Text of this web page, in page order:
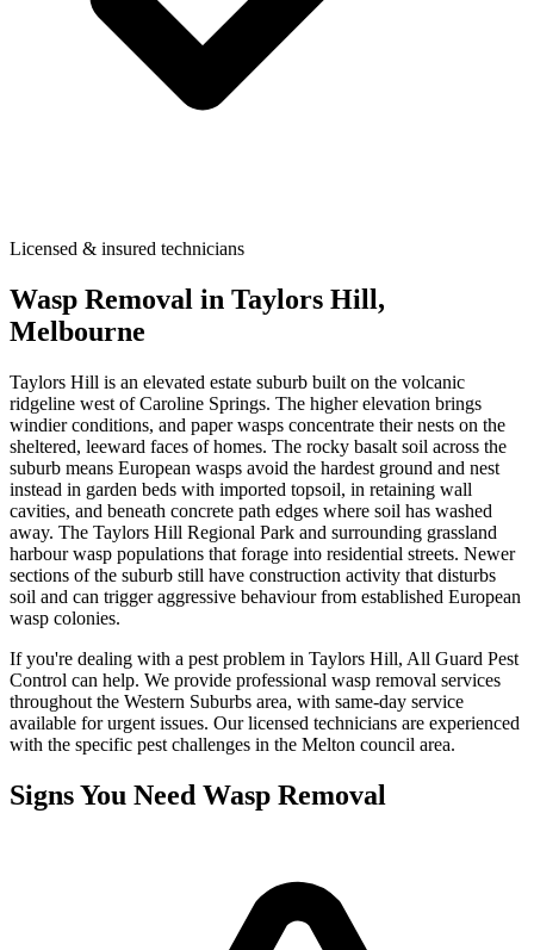
Licensed & insured technicians
Wasp Removal in Taylors Hill ,
Melbourne
Taylors Hill is an elevated estate suburb built on the volcanic
ridgeline west of Caroline Springs. The higher elevation brings
windier conditions, and paper wasps concentrate their nests on the
sheltered, leeward faces of homes. The rocky basalt soil across the
suburb means European wasps avoid the hardest ground and nest
instead in garden beds with imported topsoil, in retaining wall
cavities, and beneath concrete path edges where soil has washed
away. The Taylors Hill Regional Park and surrounding grassland
harbour wasp populations that forage into residential streets. Newer
sections of the suburb still have construction activity that disturbs
soil and can trigger aggressive behaviour from established European
wasp colonies.
If you're dealing with a pest problem in Taylors Hill, All Guard Pest
Control can help. We provide professional wasp removal services
throughout the Western Suburbs area, with same-day service
available for urgent issues. Our licensed technicians are experienced
with the specific pest challenges in the Melton council area.
Signs You Need Wasp Removal